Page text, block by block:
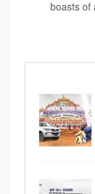
boasts of